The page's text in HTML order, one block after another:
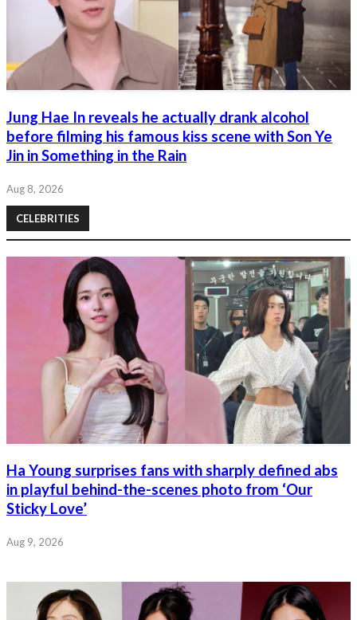
Jung Hae In reveals he actually drank alcohol
before filming his famous kiss scene with Son Ye
Jin in Something in the Rain
Aug 8, 2026
CELEBRITIES
Ha Young surprises fans with sharply defined abs
in playful behind-the-scenes photo from ‘Our
Sticky Love’
Aug 9, 2026